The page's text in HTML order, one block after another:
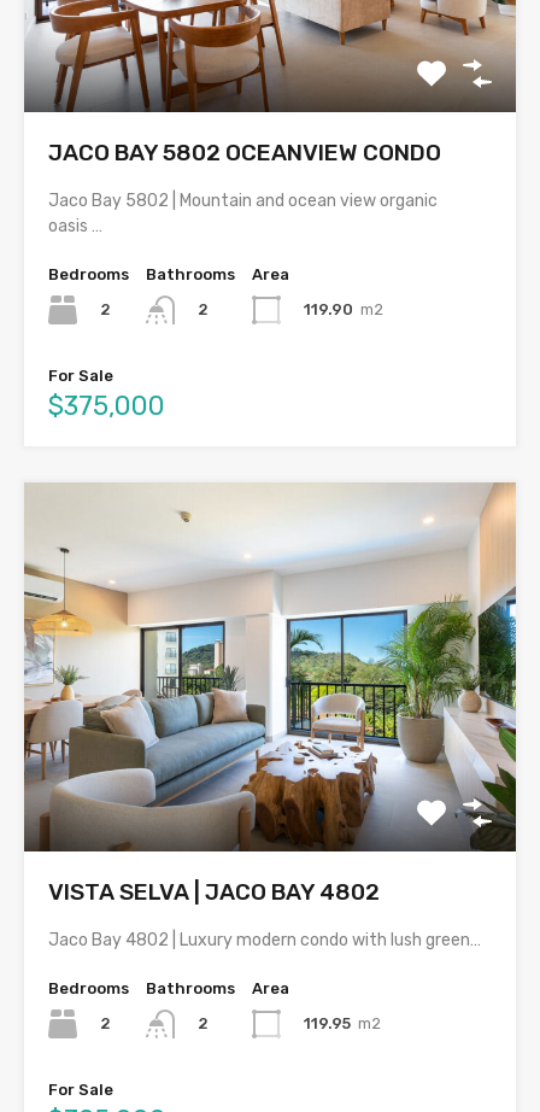
JACO BAY 5802 OCEANVIEW CONDO
Jaco Bay 5802 | Mountain and ocean view organic
oasis …
Bedrooms
2
Bathrooms
2
Area
119.90 m2
For Sale
$375,000
VISTA SELVA | JACO BAY 4802
Jaco Bay 4802 | Luxury modern condo with lush green…
Bedrooms
2
Bathrooms
2
Area
119.95 m2
For Sale